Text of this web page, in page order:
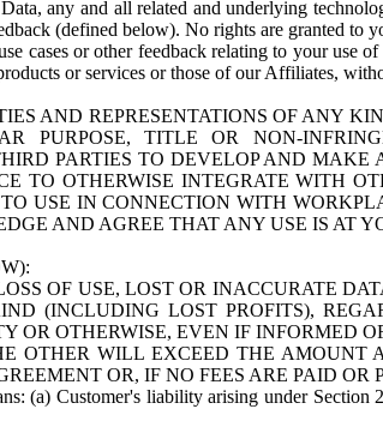
any and all related and underlying
(defined below). No rights are granted to
cases or other feedback relating to your use
or services or those of our Affiliates,
AND REPRESENTATIONS OF ANY
PURPOSE, TITLE OR NON-
PARTIES TO DEVELOP AND
TO OTHERWISE INTEGRATE WITH
USE IN CONNECTION WITH
AND AGREE THAT ANY USE IS AT
OF USE, LOST OR INACCURATE
(INCLUDING LOST PROFITS),
OR OTHERWISE, EVEN IF INFORMED
OTHER WILL EXCEED THE
OR, IF NO FEES ARE PAID
(a) Customer's liability arising under